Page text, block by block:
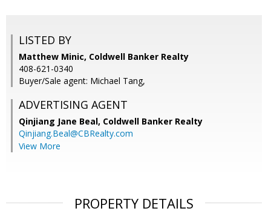
LISTED BY
Matthew Minic, Coldwell Banker Realty
408-621-0340
Buyer/Sale agent: Michael Tang,
ADVERTISING AGENT
Qinjiang Jane Beal, Coldwell Banker Realty
Qinjiang.Beal@CBRealty.com
View More
PROPERTY DETAILS